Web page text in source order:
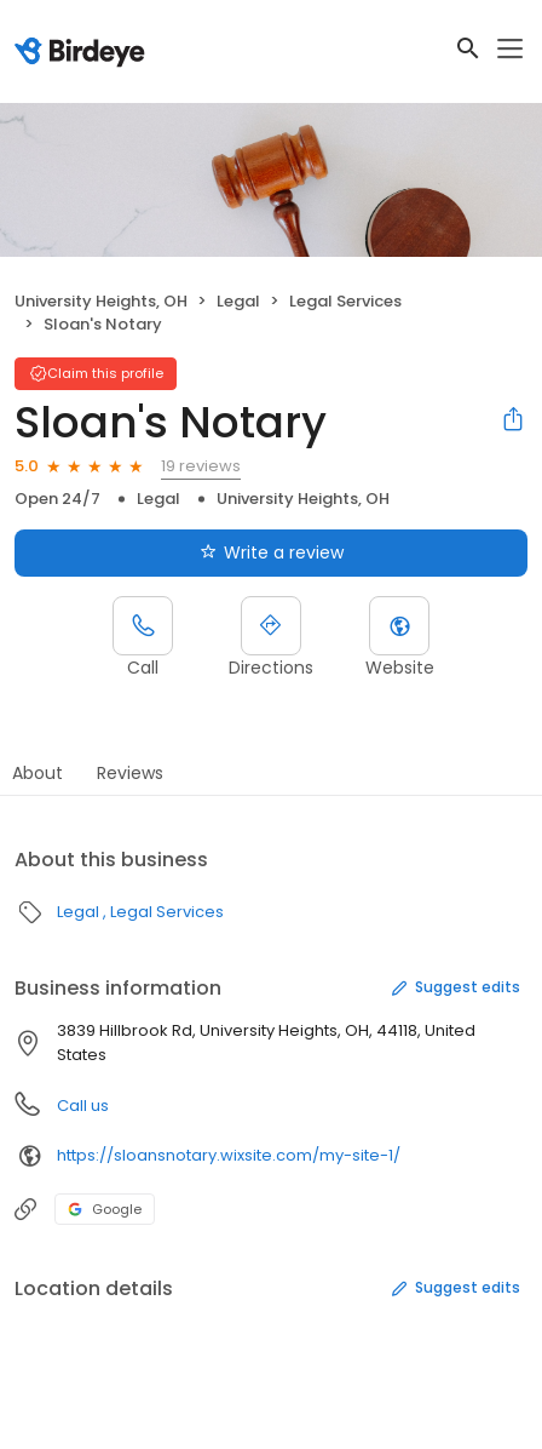
University Heights, OH Legal
Legal Services
Sloan's Notary
Claim this profile
Sloan's Notary
5.0
19 reviews
Open 24/7
Legal University Heights, OH
Write a review
Call Directions Website
About Reviews
About this business
Legal Legal Services
Business information Suggest edits
3839 Hillbrook Rd, University Heights, OH, 44118, United
States
Call us
https://sloansnotary.wixsite.com/my-site-1/
Google
Location details Suggest edits